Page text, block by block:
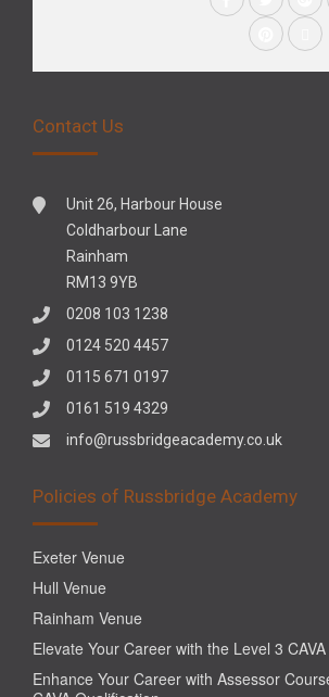
Contact Us
Unit 26, Harbour House
Coldharbour Lane
Rainham
RM13 9YB
0208 103 1238
0124 520 4457
0115 671 0197
0161 519 4329
info@russbridgeacademy.co.uk
Policies of Russbridge Academy
Exeter Venue
Hull Venue
Rainham Venue
Elevate Your Career with the Level 3
Enhance Your Career with Assessor